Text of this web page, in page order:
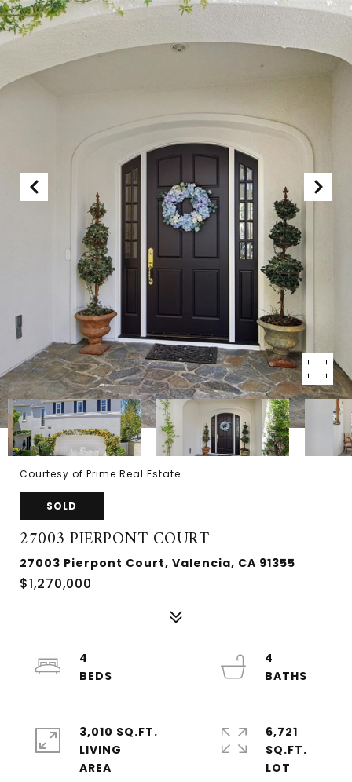
Courtesy of Prime Real Estate
SOLD
27003 PIERPONT COURT
27003 Pierpont Court, Valencia, CA 91355
$1,270,000
4
4
3,010 SQ.FT.
LIVING
6,721
SQ.FT.